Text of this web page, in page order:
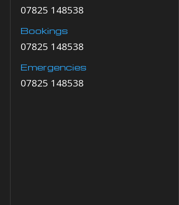
07825 148538
Bookings
07825 148538
Emergencies
07825 148538